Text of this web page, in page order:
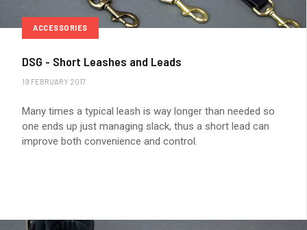
ACCESSORIES
DSG - Short Leashes and Leads
19 FEBRUARY 2017
Many times a typical leash is way longer than needed so
one ends up just managing slack, thus a short lead can
improve both convenience and control.